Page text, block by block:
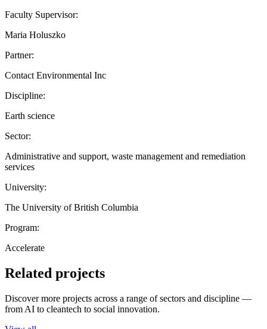
Faculty Supervisor:
Maria Holuszko
Partner:
Contact Environmental Inc
Discipline:
Earth science
Sector:
Administrative and support, waste management and remediation
services
University:
The University of British Columbia
Program:
Accelerate
Related projects
Discover more projects across a range of sectors and discipline —
from AI to cleantech to social innovation.